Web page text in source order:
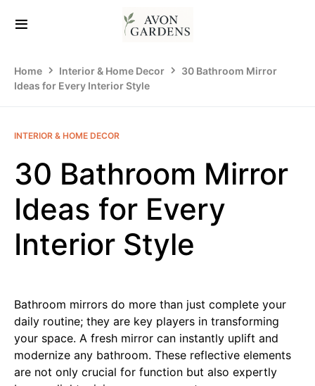
Home Interior & Home Decor
30 Bathroom Mirror
Ideas for Every Interior Style
INTERIOR & HOME DECOR
30 Bathroom Mirror
Ideas for Every
Interior Style
Bathroom mirrors do more than just complete your
daily routine; they are key players in transforming
your space. A fresh mirror can instantly uplift and
modernize any bathroom. These reflective elements
are not only crucial for function but also expertly